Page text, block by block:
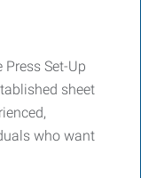
Set-Up
sheet
who want